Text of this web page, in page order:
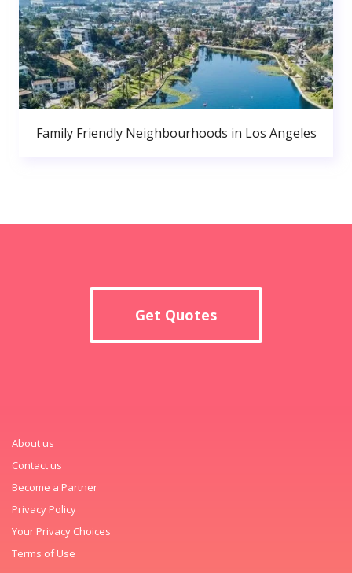
Family Friendly Neighbourhoods in Los Angeles
Get Quotes
About us
Contact us
Become a Partner
Privacy Policy
Your Privacy Choices
Terms of Use